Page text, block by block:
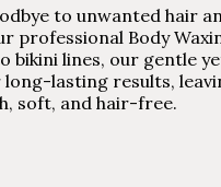
to unwanted hair
professional Body
bikini lines, our gentle
long-lasting results,
soft, and hair-free.